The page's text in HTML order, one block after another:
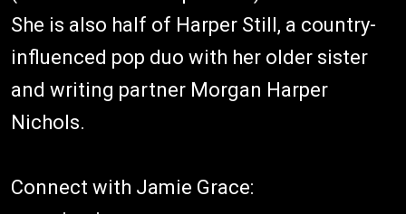
She is also half of Harper Still, a country-
influenced pop duo with her older sister
and writing partner Morgan Harper
Nichols.
Connect with Jamie Grace: